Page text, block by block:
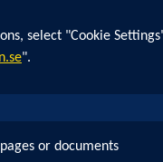
select "Cookie
".
or documents